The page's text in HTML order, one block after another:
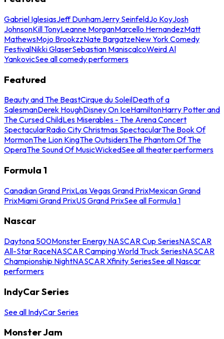
Gabriel IglesiasJeff DunhamJerry SeinfeldJo KoyJosh
JohnsonKill TonyLeanne MorganMarcello HernandezMatt
MathewsMojo BrookzzNate BargatzeNew York Comedy
FestivalNikki GlaserSebastian ManiscalcoWeird Al
YankovicSee all comedy performers
Featured
Beauty and The BeastCirque du SoleilDeath of a
SalesmanDerek HoughDisney On IceHamiltonHarry Potter and
The Cursed ChildLes Miserables - The Arena Concert
SpectacularRadio City Christmas SpectacularThe Book Of
MormonThe Lion KingThe OutsidersThe Phantom Of The
OperaThe Sound Of MusicWickedSee all theater performers
Formula 1
Canadian Grand PrixLas Vegas Grand PrixMexican Grand
PrixMiami Grand PrixUS Grand PrixSee all Formula 1
Nascar
Daytona 500Monster Energy NASCAR Cup SeriesNASCAR
All-Star RaceNASCAR Camping World Truck SeriesNASCAR
Championship NightNASCAR Xfinity SeriesSee all Nascar
performers
IndyCar Series
See all IndyCar Series
Monster Jam